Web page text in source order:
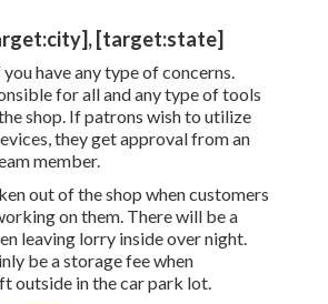
[target:state]
have any type of concerns.
for all and any type of tools
shop. If patrons wish to utilize
they get approval from an
member.
out of the shop when customers
on them. There will be a
leaving lorry inside over night.
be a storage fee when
outside in the car park lot.